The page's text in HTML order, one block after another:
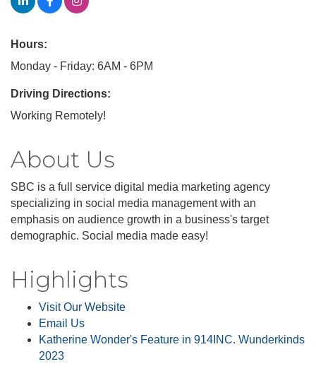
Hours:
Monday - Friday: 6AM - 6PM
Driving Directions:
Working Remotely!
About Us
SBC is a full service digital media marketing agency
specializing in social media management with an
emphasis on audience growth in a business's target
demographic. Social media made easy!
Highlights
Visit Our Website
Email Us
Katherine Wonder's Feature in 914INC. Wunderkinds
2023